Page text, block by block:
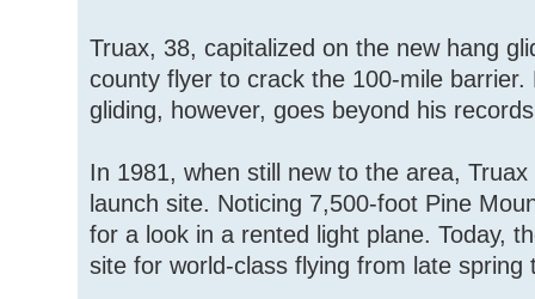
Truax, 38, capitalized on the new hang
county flyer to crack the 100-mile barrier.
gliding, however, goes beyond his
In 1981, when still new to the area,
launch site. Noticing 7,500-foot Pine
for a look in a rented light plane. Today,
site for world-class flying from late spring